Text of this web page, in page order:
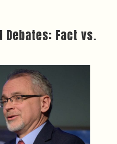
Fact vs.